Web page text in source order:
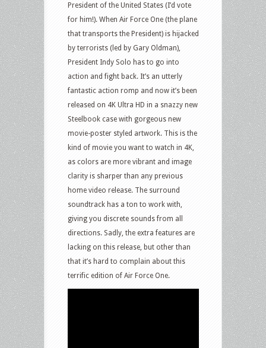
President of the United States (I’d vote
for him!). When Air Force One (the plane
that transports the President) is hijacked
by terrorists (led by Gary Oldman),
President Indy Solo has to go into
action and fight back. It’s an utterly
fantastic action romp and now it’s been
released on 4K Ultra HD in a snazzy new
Steelbook case with gorgeous new
movie-poster styled artwork. This is the
kind of movie you want to watch in 4K,
as colors are more vibrant and image
clarity is sharper than any previous
home video release. The surround
soundtrack has a ton to work with,
giving you discrete sounds from all
directions. Sadly, the extra features are
lacking on this release, but other than
that it’s hard to complain about this
terrific edition of Air Force One.